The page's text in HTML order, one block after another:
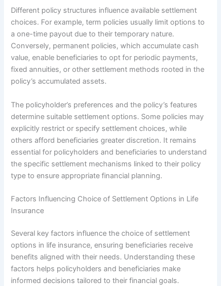
Different policy structures influence available settlement
choices. For example, term policies usually limit options to
a one-time payout due to their temporary nature.
Conversely, permanent policies, which accumulate cash
value, enable beneficiaries to opt for periodic payments,
fixed annuities, or other settlement methods rooted in the
policy’s accumulated assets.
The policyholder’s preferences and the policy’s features
determine suitable settlement options. Some policies may
explicitly restrict or specify settlement choices, while
others afford beneficiaries greater discretion. It remains
essential for policyholders and beneficiaries to understand
the specific settlement mechanisms linked to their policy
type to ensure appropriate financial planning.
Factors Influencing Choice of Settlement Options in Life
Insurance
Several key factors influence the choice of settlement
options in life insurance, ensuring beneficiaries receive
benefits aligned with their needs. Understanding these
factors helps policyholders and beneficiaries make
informed decisions tailored to their financial goals.